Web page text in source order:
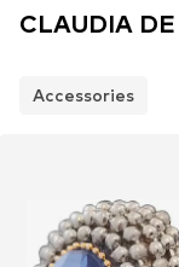
Accessories